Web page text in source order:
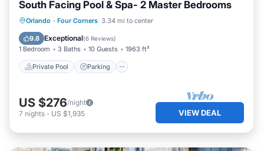
South Facing Pool & Spa- 2 Master Bedrooms
Orlando · Four Corners 3.34 mi to center
9.8 Exceptional(6 Reviews)
1 Bedroom 3 Baths 10 Guests 1963 ft²
Private Pool Parking
Private Pool Parking
Kitchen
US $276/night
7 nights - US $1,935 VIEW DEAL